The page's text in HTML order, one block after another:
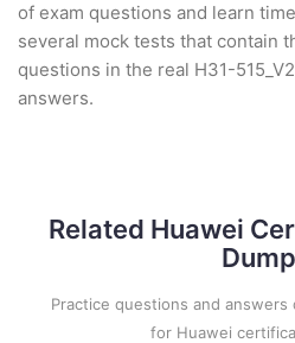
of exam questions and learn
several mock tests that contain
questions in the real H31-
answers.
Related Huawei
Practice questions and
for Huawei